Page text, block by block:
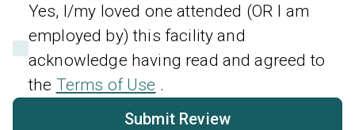
Yes, I/my loved one attended (OR I am
employed by) this facility and
acknowledge having read and agreed to
the Terms of Use .
Submit Review